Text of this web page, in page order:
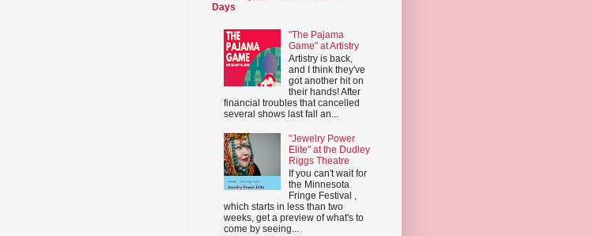
Days
"The Pajama
Game" at Artistry
Artistry is back,
and I think they've
got another hit on
their hands! After
financial troubles that cancelled
several shows last fall an...
"Jewelry Power
Elite" at the Dudley
Riggs Theatre
If you can't wait for
the Minnesota
Fringe Festival ,
which starts in less than two
weeks, get a preview of what's to
come by seeing...